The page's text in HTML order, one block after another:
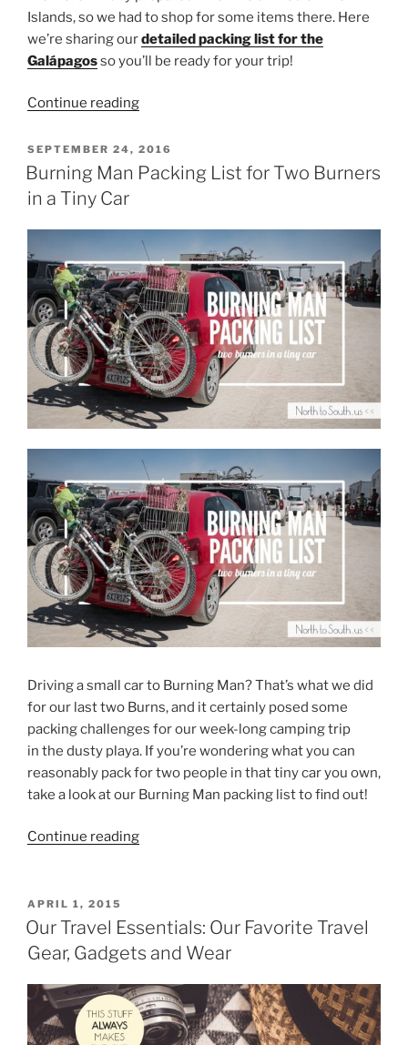
Islands, so we had to shop for some items there. Here
we’re sharing ourdetailed packing list for the
Galápagosso you’ll be ready for your trip!
Continue reading“What
Pack
for
Islands”
POSTED
ON
SEPTEMBER 24, 2016
Burning Man Packing List for Two Burners
in a Tiny Car
Driving a small car to Burning Man? That’s what we did
for our last two Burns, and it certainly posed some
packing challenges for our week-long camping trip
in the dusty playa. If you’re wondering what you can
reasonably pack for two people in that tiny car you own,
take a look at our Burning Man packing list to find out!
Continue reading“Burning
for
in
a
Tiny
POSTED
ON
APRIL 1, 2015
Our Travel Essentials: Our Favorite Travel
Gear, Gadgets and Wear